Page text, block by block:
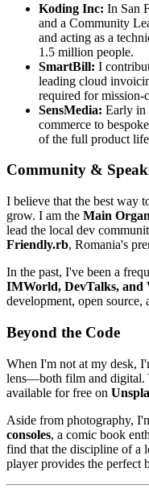
Koding Inc: In San
and a Community
and acting as a
1.5 million people.
SmartBill: I
leading cloud
required for mission-
SensMedia: Early in
commerce to
of the full product
Community &
I believe that the best way
grow. I am the Main
lead the local dev
Friendly.rb, Romania's
In the past, I've been a
IMWorld, DevTalks, and
development, open source,
Beyond the Code
When I'm not at my desk,
lens—both film and digital.
available for free on
Aside from photography,
consoles, a comic book
find that the discipline of a
player provides the perfect